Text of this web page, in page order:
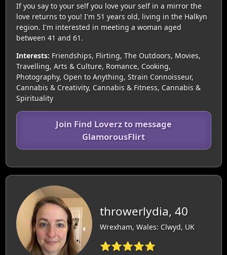
If you say to your self you love your self in a mirror the
love returns to you! I'm 51 years old, living in the Halkyn
region. I'm interested in meeting a woman aged
between 41 and 61.
Interests: Friendships, Flirting, The Outdoors, Movies,
Travelling, Arts & Culture, Romance, Cooking,
Photography, Open to Anything, Strain Connoisseur,
Cannabis & Creativity, Cannabis & Fitness, Cannabis &
Spirituality
Join Find Loverz to message
GlamorousFlirt
throwerlydia, 40
Wrexham, Wales: Clwyd, UK
⭐⭐⭐⭐⭐